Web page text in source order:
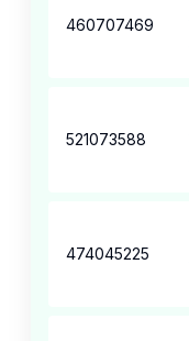
460707469
521073588
474045225